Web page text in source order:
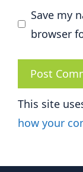
Save my
browser
This site
how your